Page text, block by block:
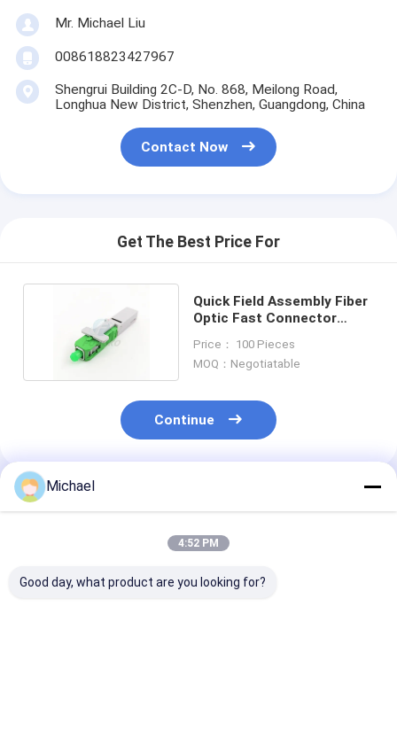
Mr. Michael Liu
008618823427967
Shengrui Building 2C-D, No. 868, Meilong Road,
Longhua New District, Shenzhen, Guangdong, China
Contact Now
Get The Best Price For
Quick Field Assembly Fiber
Optic Fast Connector
Price： 100 Pieces
MOQ：Negotiatable
Continue
Recommended Products
Michael
4:52 PM
Good day, what product are you looking for?